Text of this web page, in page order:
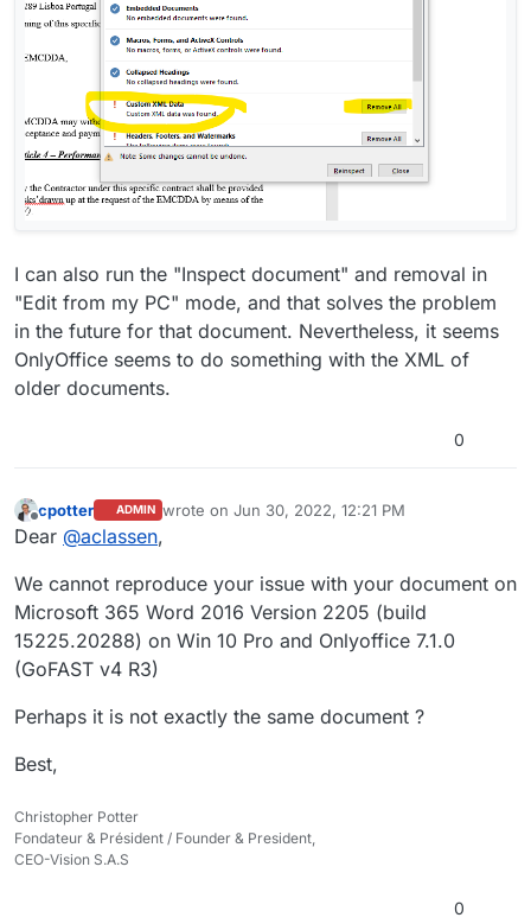
I can also run the "Inspect document" and removal in
"Edit from my PC" mode, and that solves the problem
in the future for that document. Nevertheless, it seems
OnlyOffice seems to do something with the XML of
older documents.
0
Offline
cpotter ADMIN wrote on Jun 30, 2022, 12:21 PM
last edited by
Dear @aclassen,
We cannot reproduce your issue with your document on
Microsoft 365 Word 2016 Version 2205 (build
15225.20288) on Win 10 Pro and Onlyoffice 7.1.0
(GoFAST v4 R3)
Perhaps it is not exactly the same document ?
Best,
Christopher Potter
Fondateur & Président / Founder & President,
CEO-Vision S.A.S
0